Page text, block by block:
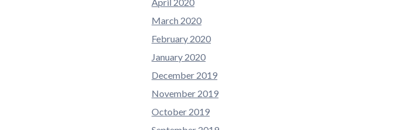
March 2020
February 2020
January 2020
December 2019
November 2019
October 2019